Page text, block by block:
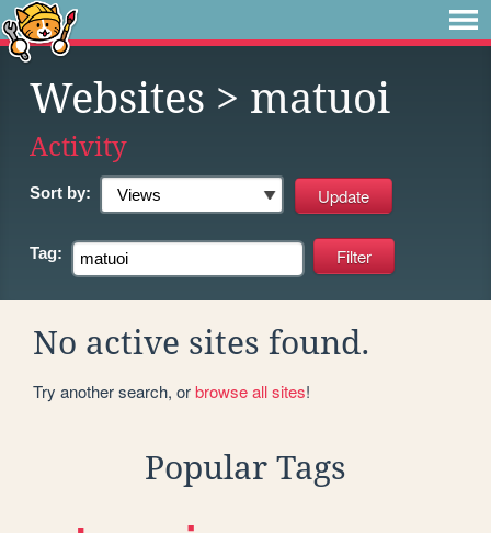
Websites > matuoi
Activity
Sort by:
Tag:
No active sites found.
Try another search, orbrowse all sites!
Popular Tags